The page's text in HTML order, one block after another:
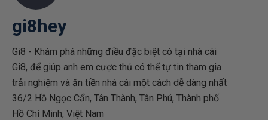
gi8hey
Gi8 - Khám phá những điều đặc biệt có tại nhà cái
Gi8, để giúp anh em cược thủ có thể tự tin tham gia
trải nghiệm và ăn tiền nhà cái một cách dễ dàng nhất
36/2 Hồ Ngọc Cẩn, Tân Thành, Tân Phú, Thành phố
Hồ Chí Minh, Việt Nam